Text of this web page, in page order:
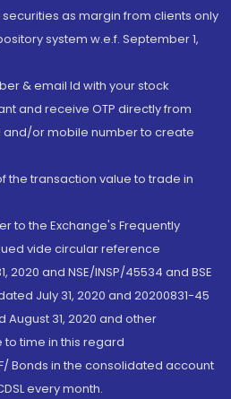
as margin from clients only
system w.e.f. September 1,
& email Id with your stock
and receive OTP directly from
or mobile number to create
the transaction value to trade in
to the Exchange's Frequently
vide circular reference
2020 and NSE/INSP/45534 and BSE
July 31, 2020 and 20200831-45
August 31, 2020 and other
time in this regard
Bonds in the consolidated account
every month.